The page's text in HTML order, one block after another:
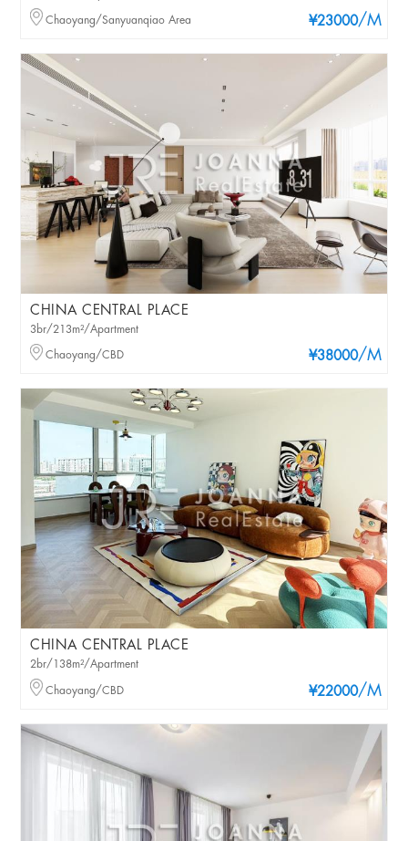
¥23000/M
Chaoyang/Sanyuanqiao Area
CHINA CENTRAL PLACE
¥38000/M
3br/213m²/Apartment
Chaoyang/CBD
CHINA CENTRAL PLACE
¥22000/M
2br/138m²/Apartment
Chaoyang/CBD